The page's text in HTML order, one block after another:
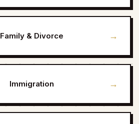
Family & Divorce →
Immigration →